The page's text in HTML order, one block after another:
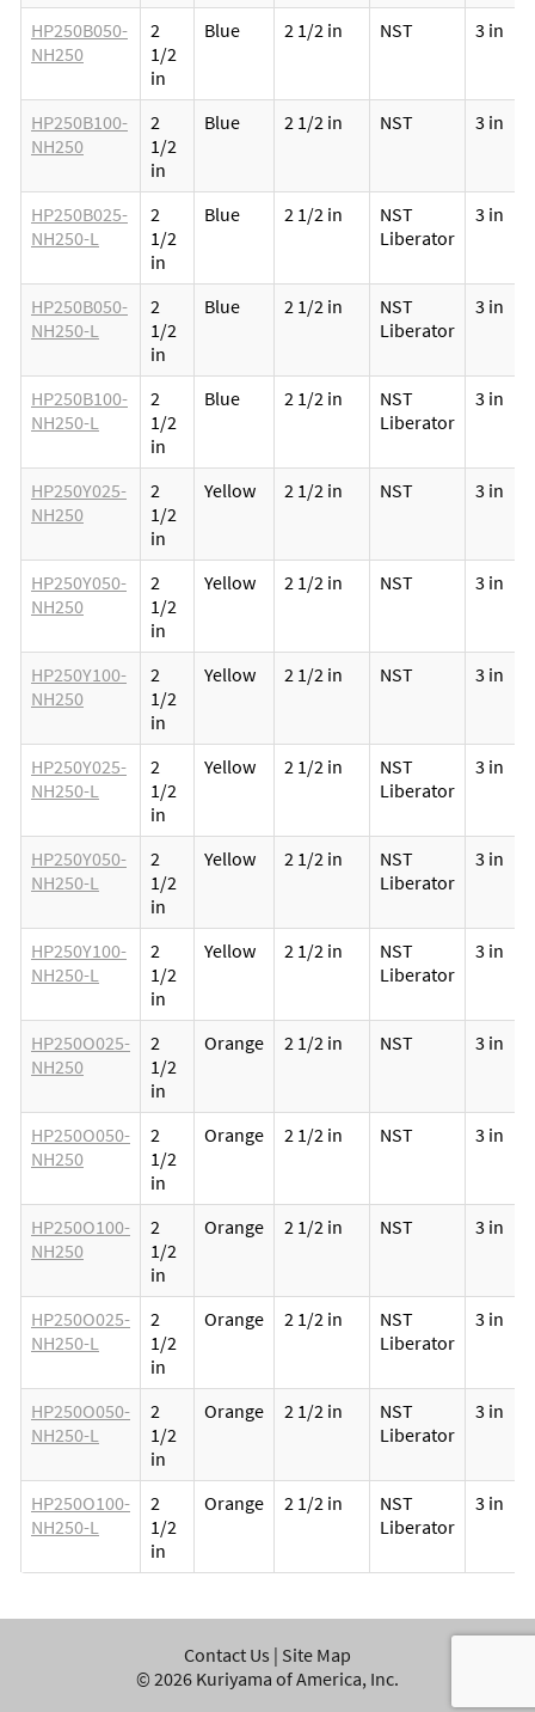
HP250B050-
NH250
2
1/2
in
Blue 2 1/2 in NST 3 in
HP250B100-
NH250
2
1/2
in
Blue 2 1/2 in NST 3 in
HP250B025-
NH250-L
2
1/2
in
Blue 2 1/2 in
NST
Liberator
3 in
HP250B050-
NH250-L
2
1/2
in
Blue 2 1/2 in
NST
Liberator
3 in
HP250B100-
NH250-L
2
1/2
in
Blue 2 1/2 in
NST
Liberator
3 in
HP250Y025-
NH250
2
1/2
in
Yellow 2 1/2 in NST 3 in
HP250Y050-
NH250
2
1/2
in
Yellow 2 1/2 in NST 3 in
HP250Y100-
NH250
2
1/2
in
Yellow 2 1/2 in NST 3 in
HP250Y025-
NH250-L
2
1/2
in
Yellow 2 1/2 in
NST
Liberator
3 in
HP250Y050-
NH250-L
2
1/2
in
Yellow 2 1/2 in
NST
Liberator
3 in
HP250Y100-
NH250-L
2
1/2
in
Yellow 2 1/2 in
NST
Liberator
3 in
HP250O025-
NH250
2
1/2
in
Orange 2 1/2 in NST 3 in
HP250O050-
NH250
2
1/2
in
Orange 2 1/2 in NST 3 in
HP250O100-
NH250
2
1/2
in
Orange 2 1/2 in NST 3 in
HP250O025-
NH250-L
2
1/2
in
Orange 2 1/2 in
NST
Liberator
3 in
HP250O050-
NH250-L
2
1/2
in
Orange 2 1/2 in
NST
Liberator
3 in
HP250O100-
NH250-L
2
1/2
in
Orange 2 1/2 in
NST
Liberator
3 in
Contact Us | Site Map
© 2026 Kuriyama of America, Inc.